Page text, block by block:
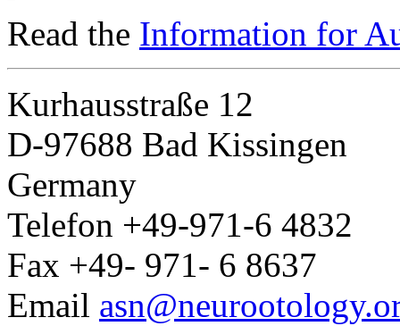
Read the Information for
Kurhausstraße 12
D-97688 Bad Kissingen
Germany
Telefon +49-971-6 4832
Fax +49- 971- 6 8637
Email